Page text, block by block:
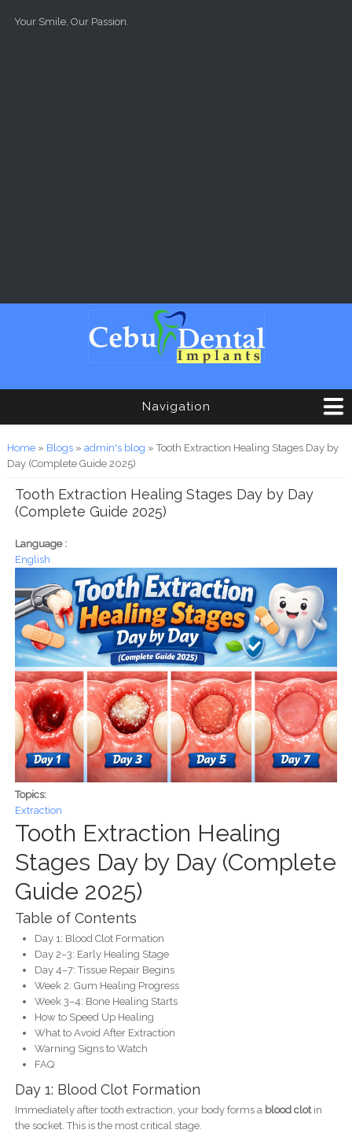
Your Smile, Our Passion.
Navigation
You are here
Home» Blogs» admin's blog » Tooth Extraction Healing Stages Day by
Day (Complete Guide 2025)
Tooth Extraction Healing Stages Day by Day
(Complete Guide 2025)
Language :
English
Topics:
Extraction
Tooth Extraction Healing
Stages Day by Day (Complete
Guide 2025)
Table of Contents
Day 1: Blood Clot Formation
Day 2–3: Early Healing Stage
Day 4–7: Tissue Repair Begins
Week 2: Gum Healing Progress
Week 3–4: Bone Healing Starts
How to Speed Up Healing
What to Avoid After Extraction
Warning Signs to Watch
FAQ
Day 1: Blood Clot Formation
Immediately after tooth extraction, your body forms a blood clotin
the socket. This is the most critical stage.